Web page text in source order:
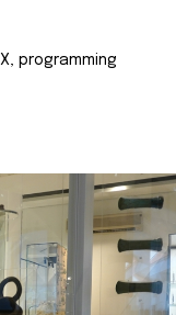
programming